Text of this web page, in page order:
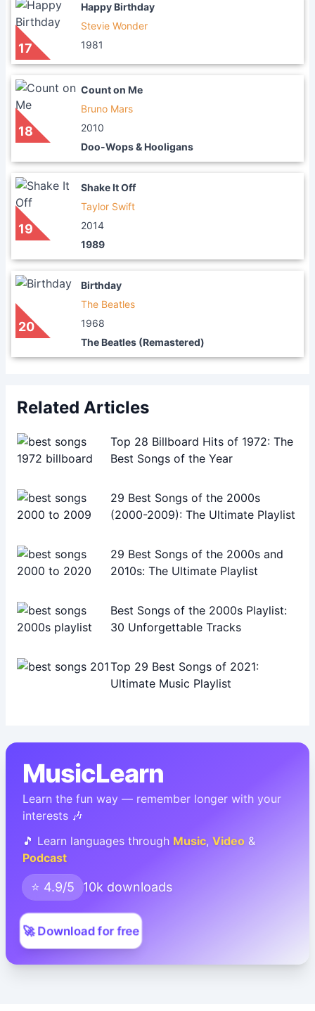
17
Happy Birthday
Stevie Wonder
1981
18
Count on Me
Bruno Mars
2010
Doo-Wops & Hooligans
19
Shake It Off
Taylor Swift
2014
1989
20
Birthday
The Beatles
1968
The Beatles (Remastered)
Related Articles
Top 28 Billboard Hits of 1972: The
Best Songs of the Year
29 Best Songs of the 2000s
(2000-2009): The Ultimate Playlist
29 Best Songs of the 2000s and
2010s: The Ultimate Playlist
Best Songs of the 2000s Playlist:
30 Unforgettable Tracks
Top 29 Best Songs of 2021:
Ultimate Music Playlist
MusicLearn
Learn the fun way — remember longer with your
interests 🎶
🎵 Learn languages through Music, Video &
Podcast
⭐ 4.9/5 10k downloads
🚀 Download for free